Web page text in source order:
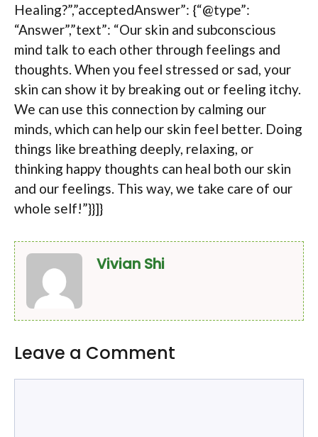
Healing?”,”acceptedAnswer”: {“@type”:
“Answer”,”text”: “Our skin and subconscious
mind talk to each other through feelings and
thoughts. When you feel stressed or sad, your
skin can show it by breaking out or feeling itchy.
We can use this connection by calming our
minds, which can help our skin feel better. Doing
things like breathing deeply, relaxing, or
thinking happy thoughts can heal both our skin
and our feelings. This way, we take care of our
whole self!”}}]}
Vivian Shi
Leave a Comment